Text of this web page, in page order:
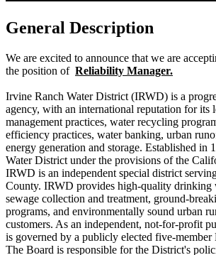
General Description
We are excited to announce that we are
the position of Reliability Manager.
Irvine Ranch Water District (IRWD) is a
agency, with an international reputation for its
management practices, water recycling
efficiency practices, water banking, urban
energy generation and storage. Established in
Water District under the provisions of the
IRWD is an independent special district
County. IRWD provides high-quality drinking
sewage collection and treatment, ground-
programs, and environmentally sound urban
customers. As an independent, not-for-profit
is governed by a publicly elected five-
The Board is responsible for the District's